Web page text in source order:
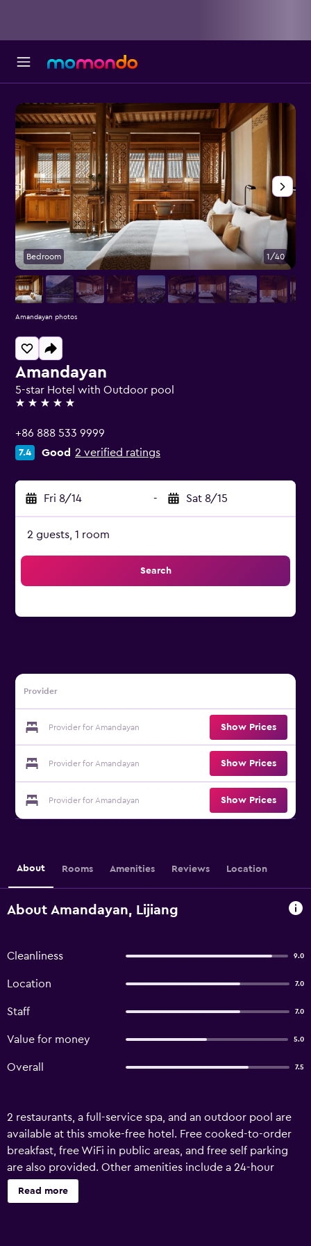
Amandayan
5-star Hotel with Outdoor pool
5 stars
+86 888 533 9999
7.4 Good 2 verified ratings
Fri 8/14 - Sat 8/15
2 guests, 1 room
Search
Provider
Provider for Amandayan Show Prices
Provider for Amandayan Show Prices
Provider for Amandayan Show Prices
Bedroom 1/40
Amandayan photos
About Rooms Amenities Reviews Location
About Amandayan, Lijiang
Cleanliness 9.0
Location 7.0
Staff 7.0
Value for money 5.0
Overall 7.5
2 restaurants, a full-service spa, and an outdoor pool are
available at this smoke-free hotel. Free cooked-to-order
breakfast, free WiFi in public areas, and free self parking
are also provided. Other amenities include a 24-hour
fitness center, a bar/lounge, and coffee/tea in a common
area. Amandayan Hotel offers 35 air-conditioned
Read more